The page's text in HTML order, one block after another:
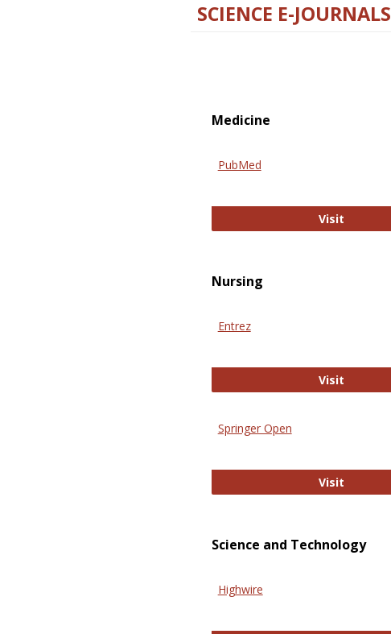
SCIENCE E-JOURNALS
Medicine
PubMed
Visit
Nursing
Entrez
Visit
Springer Open
Visit
Science and Technology
Highwire